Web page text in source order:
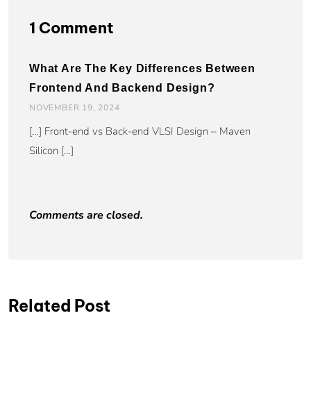
1 Comment
What Are The Key Differences Between
Frontend And Backend Design?
NOVEMBER 19, 2024
[…] Front-end vs Back-end VLSI Design – Maven
Silicon […]
Comments are closed.
Related Post